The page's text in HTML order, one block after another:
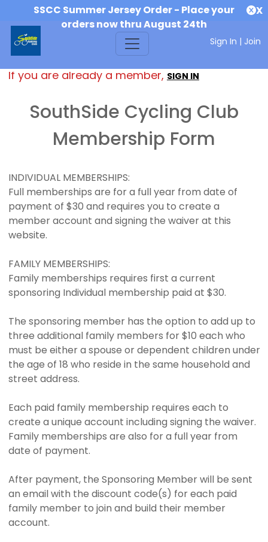
SSCC Summer Jersey Order - Place your
orders now thru August 24th
X
Sign In | Join
If you are already a member, SIGN IN
SouthSide Cycling Club
Membership Form
INDIVIDUAL MEMBERSHIPS:
Full memberships are for a full year from date of
payment of $30 and requires you to create a
member account and signing the waiver at this
website.
FAMILY MEMBERSHIPS:
Family memberships requires first a current
sponsoring Individual membership paid at $30.
The sponsoring member has the option to add up to
three additional family members for $10 each who
must be either a spouse or dependent children under
the age of 18 who reside in the same household and
street address.
Each paid family membership requires each to
create a unique account including signing the waiver.
Family memberships are also for a full year from
date of payment.
After payment, the Sponsoring Member will be sent
an email with the discount code(s) for each paid
family member to join and build their member
account.